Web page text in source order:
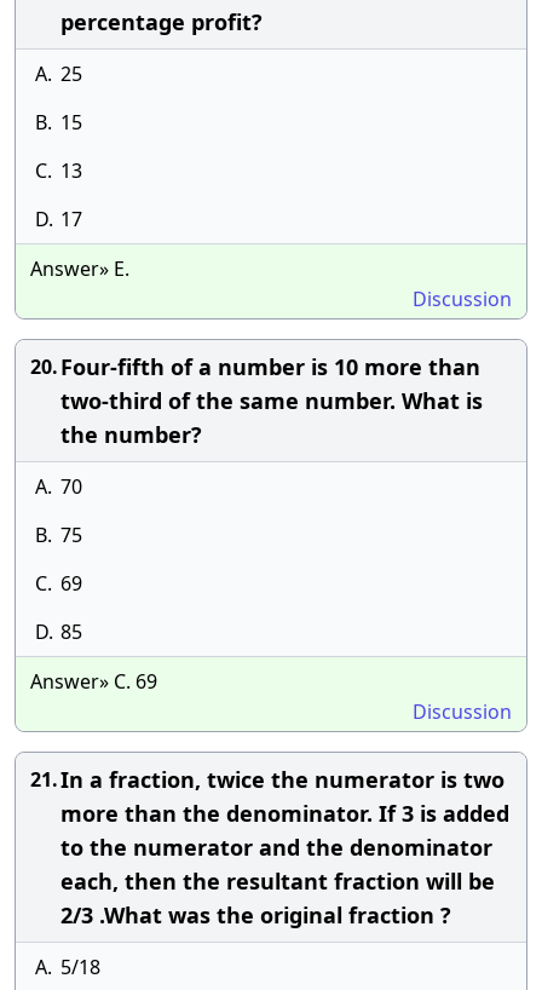
percentage profit?
A. 25
B. 15
C. 13
D. 17
Answer» E.
Discussion
20.Four-fifth of a number is 10 more than
two-third of the same number. What is
the number?
A. 70
B. 75
C. 69
D. 85
Answer» C. 69
Discussion
21.In a fraction, twice the numerator is two
more than the denominator. If 3 is added
to the numerator and the denominator
each, then the resultant fraction will be
2/3 .What was the original fraction ?
A. 5/18